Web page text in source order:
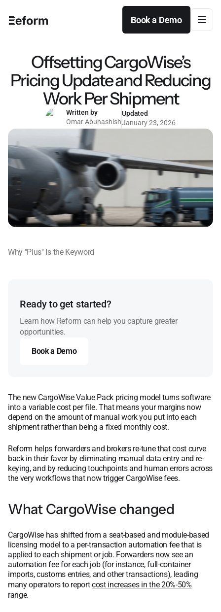
Book a Demo
Book a Demo
Offsetting CargoWise’s
Pricing Update and Reducing
Work Per Shipment
Written by
Omar Abuhashish
Updated
January 23, 2026
Why "Plus" Is the Keyword
Ready to get started?
Learn how Reform can help you capture greater
opportunities.
Book a Demo
Book a Demo
The new CargoWise Value Pack pricing model turns software
into a variable cost per file. That means your margins now
depend on the amount of manual work you put into each
shipment rather than being a fixed monthly cost.
Reform helps forwarders and brokers re-tune that cost curve
back in their favor by eliminating manual data entry and re-
keying, and by reducing touchpoints and human errors across
the very workflows that now trigger CargoWise fees.
What CargoWise changed
CargoWise has shifted from a seat-based and module-based
licensing model to a per-transaction automation fee that is
applied to each shipment or job. Forwarders now see an
automation fee for each job (for instance, full-container
imports, customs entries, and other transactions), leading
many operators to reportcost increases in the 20%-50%
range.